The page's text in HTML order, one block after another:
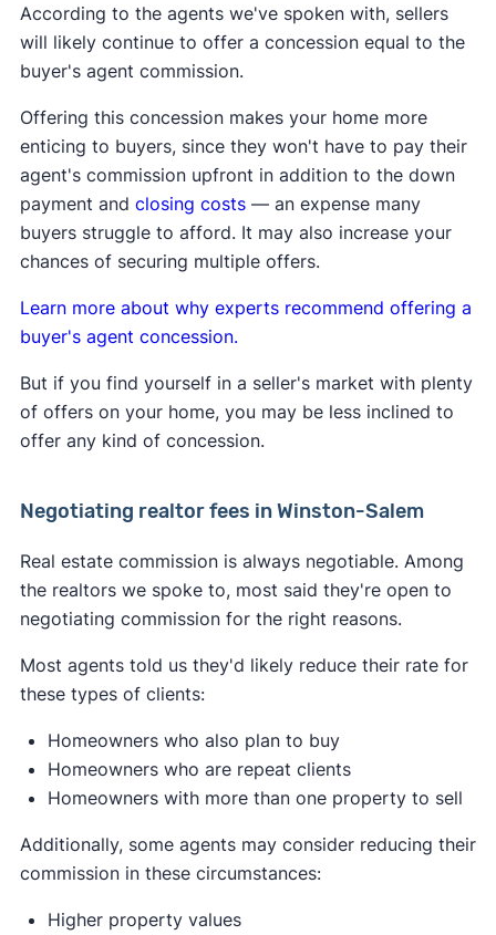
Real estate agents are no longer allowed to split
commissions with one another. In the past, it was
from the seller, and then split this fee with a
buyer's agent who brought a buyer. Going
forward, buyer's agents will have to negotiate
their fee directly with the buyer they represent.
Learn more about how the lawsuit impacts buyers
Many sellers may continue to offer to pay for the
buyer's agent like they always have to help sell
their home. However, a seller may decline to offer
any concessions if they're in a competitive
seller's market
in which they have all the
leverage.
AClever Real Estate survey found that 94% of
home sellers support the commission changes.
According to the agents we've spoken with, sellers
will likely continue to offer a concession equal to the
buyer's agent commission.
Offering this concession makes your home more
enticing to buyers, since they won't have to pay their
agent's commission upfront in addition to the down
payment and closing costs— an expense many
buyers struggle to afford. It may also increase your
chances of securing multiple offers.
Learn more about why experts recommend offering a
buyer's agent concession.
But if you find yourself in a seller's market with plenty
of offers on your home, you may be less inclined to
offer any kind of concession.
Negotiating realtor fees in Winston-Salem
Real estate commission is always negotiable. Among
the realtors we spoke to, most said they're open to
negotiating commission for the right reasons.
Most agents told us they'd likely reduce their rate for
these types of clients:
Homeowners who also plan to buy
Homeowners who are repeat clients
Homeowners with more than one property to sell
Additionally, some agents may consider reducing their
commission in these circumstances:
Higher property values